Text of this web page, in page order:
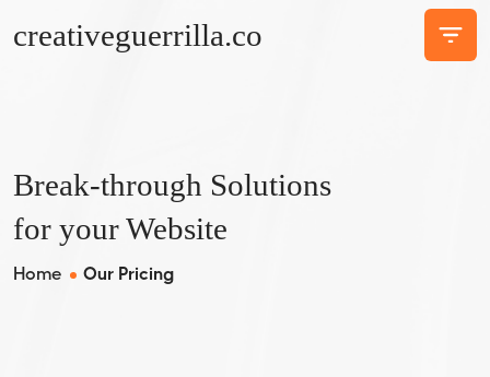
creativeguerrilla.co
Break-through Solutions
for your Website
Home Our Pricing